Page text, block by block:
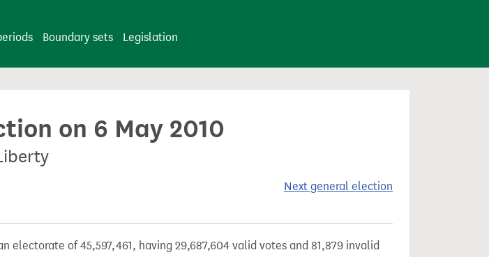
Boundary sets Legislation
on 6 May 2010
Next general election
electorate of 45,597,461, having 29,687,604 valid votes and 81,879 invalid